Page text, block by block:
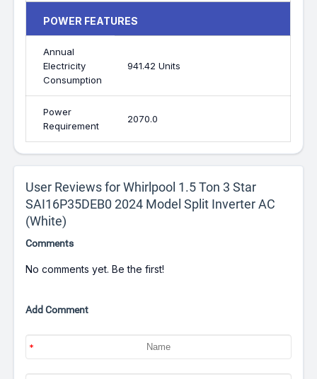
POWER FEATURES
Annual
Electricity
Consumption
941.42 Units
Power
Requirement
2070.0
User Reviews for Whirlpool 1.5 Ton 3 Star
SAI16P35DEB0 2024 Model Split Inverter AC
(White)
Comments
No comments yet. Be the first!
Add Comment